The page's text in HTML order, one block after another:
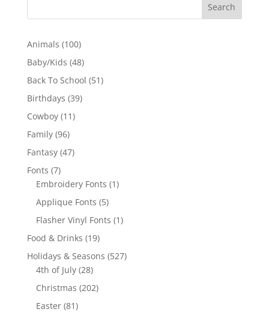
Animals 100100
products
Baby/Kids 4848
products
Back To School 5151
Birthdays 3939
Cowboy 1111
Family 9696
products
Fantasy 4747
Fonts 77
products
Embroidery Fonts 11
Applique Fonts 55
products
Flasher Vinyl Fonts 11
Food & Drinks 1919
products
Holidays & Seasons 527527
4th of July 2828
products
Christmas 202202
Easter 8181